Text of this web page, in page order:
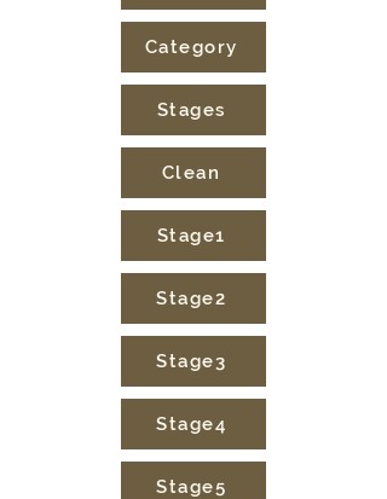
Category
Stages
Clean
Stage1
Stage2
Stage3
Stage4
Stage5